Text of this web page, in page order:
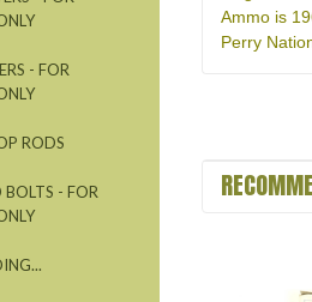
- FOR
RODS
- FOR
Ammo is
Perry